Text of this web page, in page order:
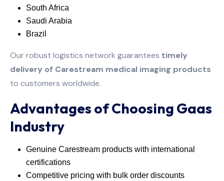
South Africa
Saudi Arabia
Brazil
Our robust logistics network guarantees timely
delivery of Carestream medical imaging products
to customers worldwide.
Advantages of Choosing Gaas
Industry
Genuine Carestream products with international
certifications
Competitive pricing with bulk order discounts